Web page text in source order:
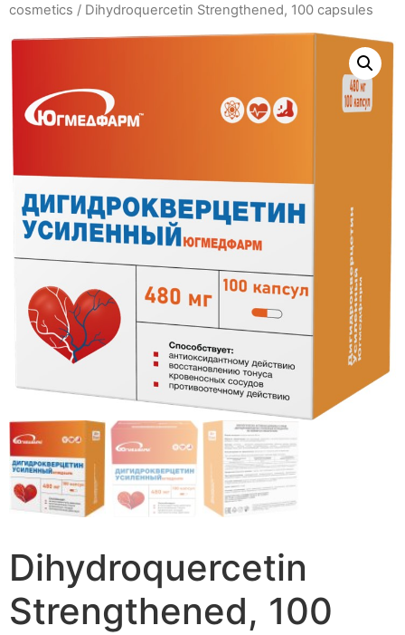
cosmetics / Dihydroquercetin Strengthened, 100 capsules
Dihydroquercetin
Strengthened, 100